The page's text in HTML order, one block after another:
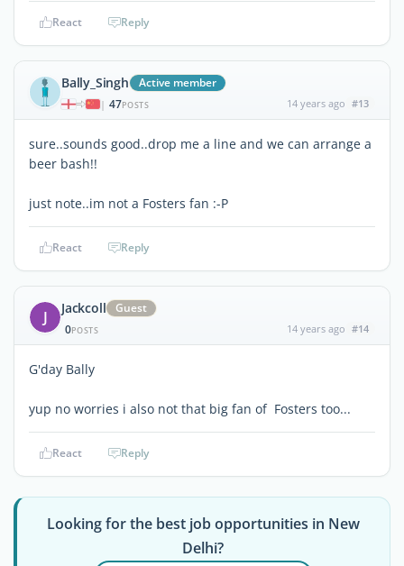
React Reply
Bally_Singh Active member
| 47POSTS 14 years ago #13
sure..sounds good..drop me a line and we can arrange a
beer bash!!
just note..im not a Fosters fan :-P
React Reply
J Jackcoll
Guest
0POSTS 14 years ago #14
G'day Bally
yup no worries i also not that big fan of Fosters too...
React Reply
Looking for the best job opportunities in New
Delhi?